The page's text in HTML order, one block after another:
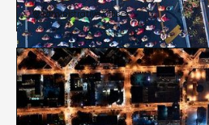
Administrative Offices